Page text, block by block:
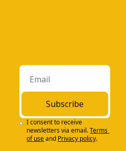
Subscribe
I consent to receive
newsletters via email.Terms
of useand Privacy policy.